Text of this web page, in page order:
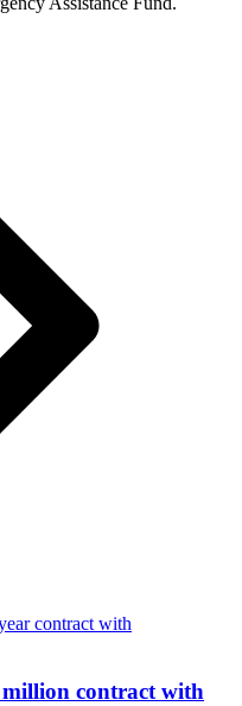
million contract with